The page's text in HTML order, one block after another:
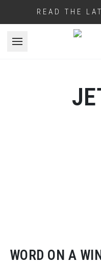
READ THE
Open menu
WORD ON A